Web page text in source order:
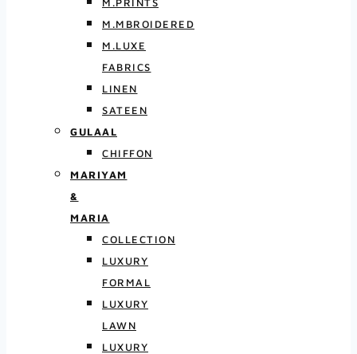
M.MBROIDERED
M.LUXE
FABRICS
LINEN
SATEEN
GULAAL
CHIFFON
MARIYAM
&
MARIA
COLLECTION
LUXURY
FORMAL
LUXURY
LAWN
LUXURY